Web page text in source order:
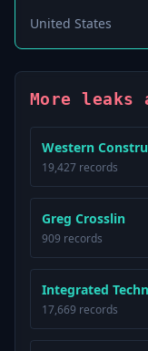
United States
More
Western
19,427 records
Greg Crosslin
909 records
Integrated
17,669 records